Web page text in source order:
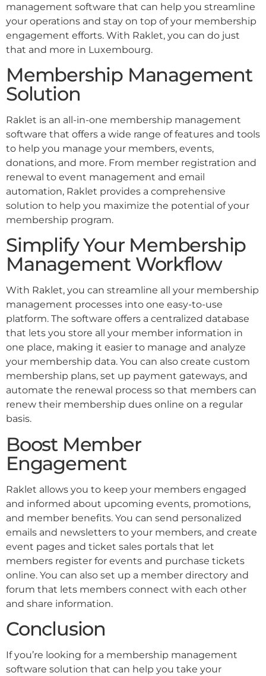
management software that can help you streamline
your operations and stay on top of your membership
engagement efforts. With Raklet, you can do just
that and more in Luxembourg.
Membership Management
Solution
Raklet is an all-in-one membership management
software that offers a wide range of features and tools
to help you manage your members, events,
donations, and more. From member registration and
renewal to event management and email
automation, Raklet provides a comprehensive
solution to help you maximize the potential of your
membership program.
Simplify Your Membership
Management Workflow
With Raklet, you can streamline all your membership
management processes into one easy-to-use
platform. The software offers a centralized database
that lets you store all your member information in
one place, making it easier to manage and analyze
your membership data. You can also create custom
membership plans, set up payment gateways, and
automate the renewal process so that members can
renew their membership dues online on a regular
basis.
Boost Member
Engagement
Raklet allows you to keep your members engaged
and informed about upcoming events, promotions,
and member benefits. You can send personalized
emails and newsletters to your members, and create
event pages and ticket sales portals that let
members register for events and purchase tickets
online. You can also set up a member directory and
forum that lets members connect with each other
and share information.
Conclusion
If you’re looking for a membership management
software solution that can help you take your